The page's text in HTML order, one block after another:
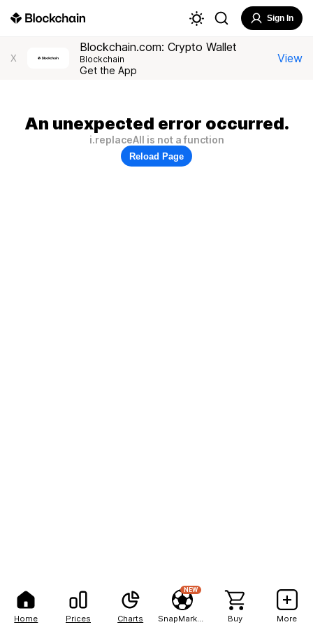
Home Prices Charts
NEW
Buy More
Sign In
X
Blockchain.com: Crypto Wallet
Blockchain
Get the App
View
An unexpected error occurred.
i.replaceAll is not a function
Reload Page